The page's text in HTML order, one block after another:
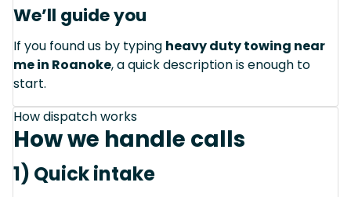
We’ll guide you
If you found us by typing heavy duty towing near
me in Roanoke, a quick description is enough to
start.
How dispatch works
How we handle calls
1) Quick intake